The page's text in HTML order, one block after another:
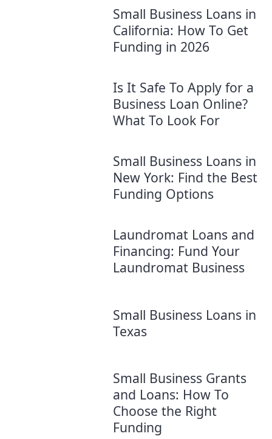
Small Business Loans in
California: How To Get
Funding in 2026
Is It Safe To Apply for a
Business Loan Online?
What To Look For
Small Business Loans in
New York: Find the Best
Funding Options
Laundromat Loans and
Financing: Fund Your
Laundromat Business
Small Business Loans in
Texas
Small Business Grants
and Loans: How To
Choose the Right
Funding